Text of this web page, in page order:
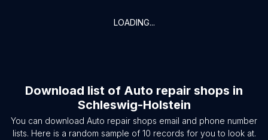
LOADING...
Download list of Auto repair shops in
Schleswig-Holstein
You can download Auto repair shops email and phone number
lists. Here is a random sample of 10 records for you to look at.